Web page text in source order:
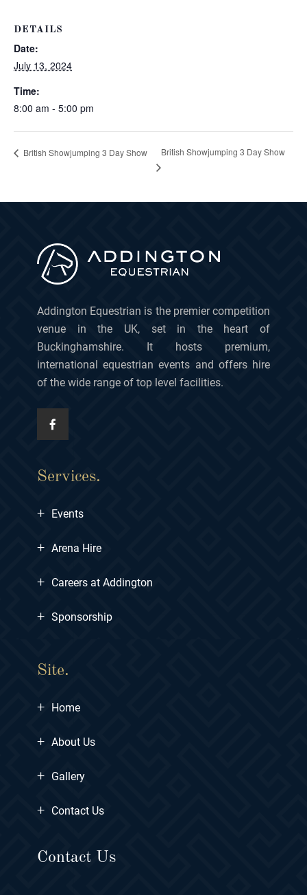
DETAILS
Date:
July 13, 2024
Time:
8:00 am - 5:00 pm
British Showjumping 3 Day Show British Showjumping 3 Day Show
Addington Equestrian is the premier competition
venue in the UK, set in the heart of
Buckinghamshire. It hosts premium,
international equestrian events and offers hire
of the wide range of top level facilities.
Services.
+ Events
+ Arena Hire
+ Careers at Addington
+ Sponsorship
Site.
+ Home
+ About Us
+ Gallery
+ Contact Us
Contact Us